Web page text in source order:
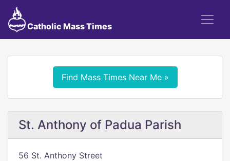
Catholic Mass Times
Find Mass Times Near Me »
St. Anthony of Padua Parish
56 St. Anthony Street